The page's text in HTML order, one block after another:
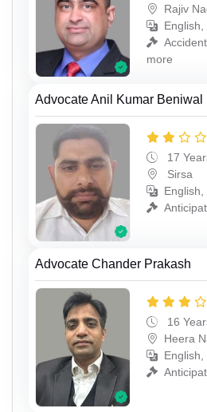
Rajiv
more
Advocate Anil Kumar Beniwal
17
Sirsa
Advocate Chander Prakash
16
Heera
English,